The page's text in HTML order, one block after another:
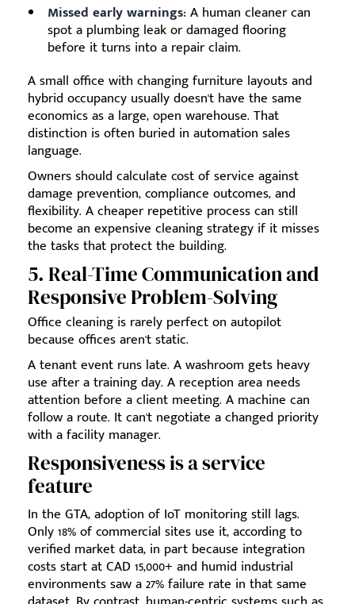
Missed early warnings: A human cleaner can
spot a plumbing leak or damaged flooring
before it turns into a repair claim.
A small office with changing furniture layouts and
hybrid occupancy usually doesn't have the same
economics as a large, open warehouse. That
distinction is often buried in automation sales
language.
Owners should calculate cost of service against
damage prevention, compliance outcomes, and
flexibility. A cheaper repetitive process can still
become an expensive cleaning strategy if it misses
the tasks that protect the building.
5. Real-Time Communication and
Responsive Problem-Solving
Office cleaning is rarely perfect on autopilot
because offices aren't static.
A tenant event runs late. A washroom gets heavy
use after a training day. A reception area needs
attention before a client meeting. A machine can
follow a route. It can't negotiate a changed priority
with a facility manager.
Responsiveness is a service
feature
In the GTA, adoption of IoT monitoring still lags.
Only 18% of commercial sites use it, according to
verified market data, in part because integration
costs start at CAD 15,000+ and humid industrial
environments saw a 27% failure rate in that same